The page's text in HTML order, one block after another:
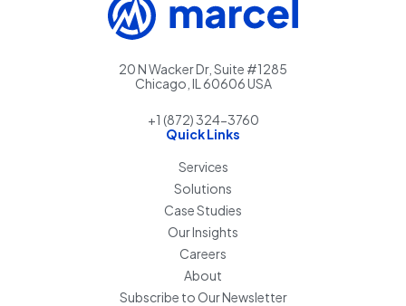
20 N Wacker Dr, Suite #1285
Chicago, IL 60606 USA
+1 (872) 324-3760
Quick Links
Services
Solutions
Case Studies
Our Insights
Careers
About
Subscribe to Our Newsletter